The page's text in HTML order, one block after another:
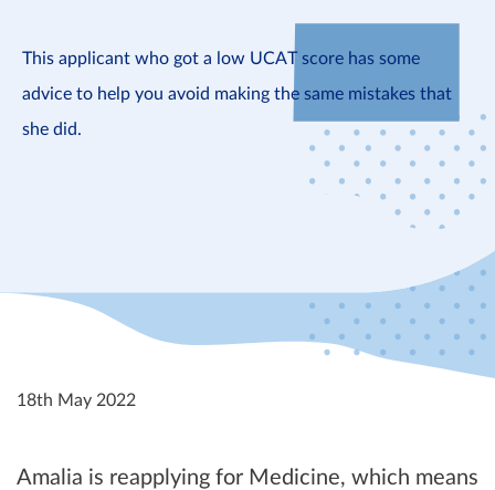
This applicant who got a low UCAT score has some
advice to help you avoid making the same mistakes that
she did.
18th May 2022
Amalia is reapplying for Medicine, which means